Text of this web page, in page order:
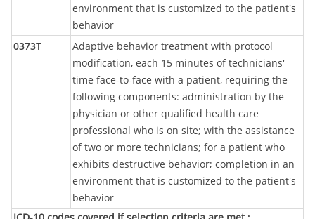
environment that is customized to the patient's
behavior
0373T
Adaptive behavior treatment with protocol
modification, each 15 minutes of technicians'
time face-to-face with a patient, requiring the
following components: administration by the
physician or other qualified health care
professional who is on site; with the assistance
of two or more technicians; for a patient who
exhibits destructive behavior; completion in an
environment that is customized to the patient's
behavior